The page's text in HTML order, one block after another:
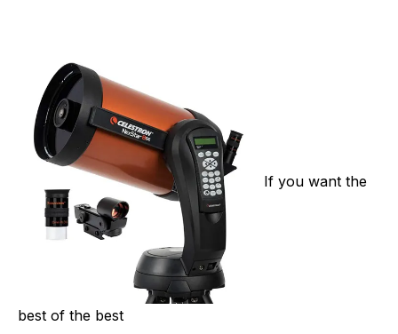
If you want the
best of the best